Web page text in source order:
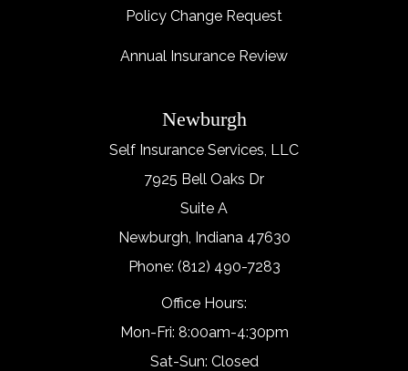
Policy Change Request
Annual Insurance Review
Newburgh
Self Insurance Services, LLC
7925 Bell Oaks Dr
Suite A
Newburgh, Indiana 47630
Phone: (812) 490-7283
Office Hours:
Mon-Fri: 8:00am-4:30pm
Sat-Sun: Closed